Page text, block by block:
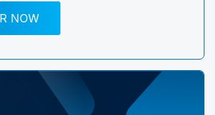
NOW